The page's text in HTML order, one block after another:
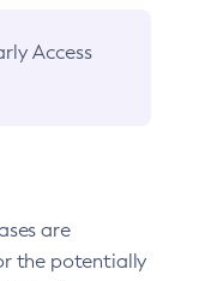
Access
are
the potentially